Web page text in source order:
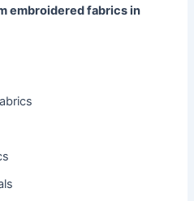
embroidered fabrics in